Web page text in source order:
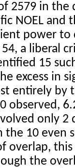
2579 in the
NOEL and
power to
a liberal
15
excess in
entirely by
observed,
only
the 10 even
overlap,
the